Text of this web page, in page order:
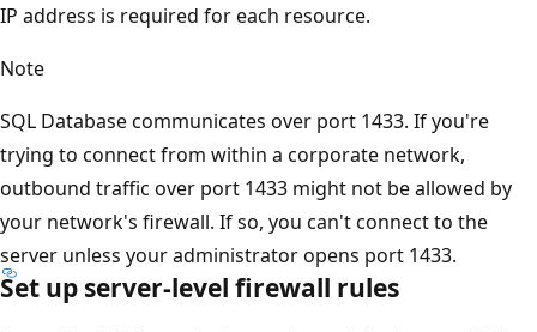
IP address is required for each resource.
Note
SQL Database communicates over port 1433. If you're
trying to connect from within a corporate network,
outbound traffic over port 1433 might not be allowed by
your network's firewall. If so, you can't connect to the
server unless your administrator opens port 1433.
Set up server-level firewall rules